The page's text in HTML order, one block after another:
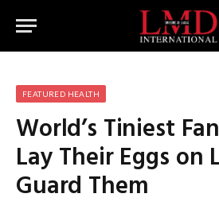
FEATURED HEALTH
World’s Tiniest
Lay Their Eggs on
Guard Them